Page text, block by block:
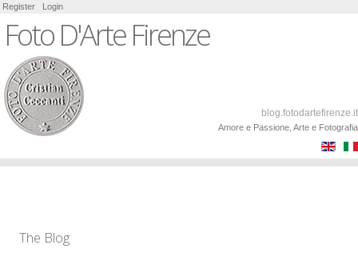
Register Login
Foto D'Arte Firenze
blog.fotodartefirenze.it
Amore e Passione, Arte e Fotografia
The Blog